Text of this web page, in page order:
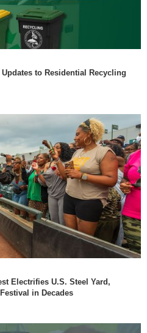
to Residential Recycling
Electrifies U.S. Steel Yard,
in Decades